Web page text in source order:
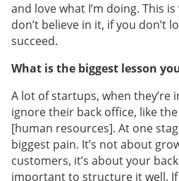
and love what I’m doing. This
don’t believe in it, if you don’t
succeed.
What is the biggest lesson
A lot of startups, when they’re
ignore their back office, like
[human resources]. At one
biggest pain. It’s not about
customers, it’s about your
important to structure it well.